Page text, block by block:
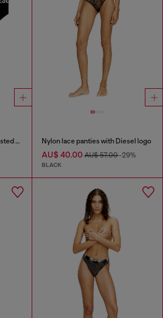
Three-pack ribbed high-waisted briefs Nylon lace panties with Diesel logo
AU$ 40.00AU$ 57.00-29%
BLACK